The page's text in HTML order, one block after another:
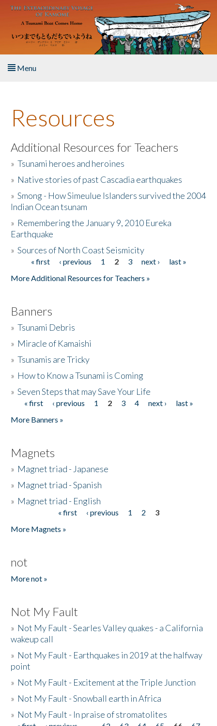
Skip to main content
Menu
About the Book
Listen to the Book
Activities
The Story & Student Exchange
Donate
Resources
Additional Resources for Teachers
»Tsunami heroes and heroines
» Native stories of past Cascadia earthquakes
»Smong - How Simeulue Islanders survived the 2004
Indian Ocean tsunam
» Remembering the January 9, 2010 Eureka
Earthquake
»Sources of North Coast Seismicity
Pages« first ‹ previous 1 2 3 next ›
last »
More Additional Resources for Teachers »
Banners
»Tsunami Debris
» Miracle of Kamaishi
»Tsunamis are Tricky
» How to Know a Tsunami is Coming
»Seven Steps that may Save Your Life
Pages
« first ‹ previous 1 2 3 4 next ›
last »
More Banners »
Magnets
» Magnet triad - Japanese
» Magnet triad - Spanish
» Magnet triad - English
« first ‹ previous 1 2
3
More Magnets »
not
More not »
Not My Fault
» Not My Fault - Searles Valley quakes - a California
wakeup call
» Not My Fault - Earthquakes in 2019 at the halfway
point
» Not My Fault - Excitement at the Triple Junction
» Not My Fault - Snowball earth in Africa
» Not My Fault - In praise of stromatolites